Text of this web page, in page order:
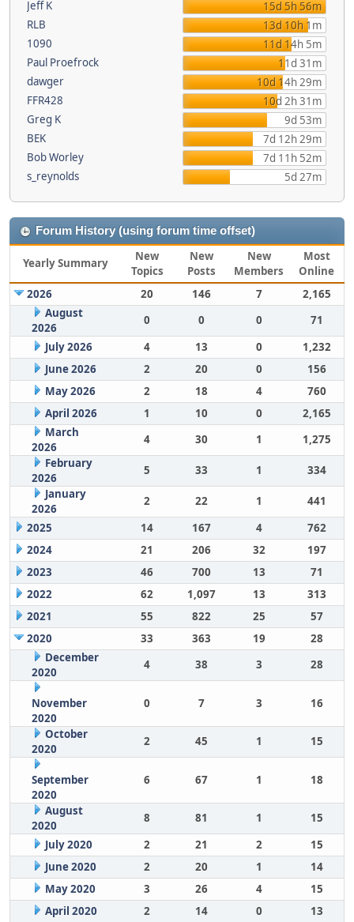
Jeff K
15d 5h 56m
RLB
13d 10h 1m
1090
11d 14h 5m
Paul Proefrock
11d 31m
dawger
10d 14h 29m
FFR428
10d 2h 31m
Greg K
9d 53m
BEK
7d 12h 29m
Bob Worley
7d 11h 52m
s_reynolds
5d 27m
Forum History (using forum time offset)
Yearly Summary
New
Topics
New
Posts
New
Members
Most
Online
2026
20 146 7
2,165
August
2026
0 0 0
71
July 2026
4 13 0
1,232
June 2026
2 20 0
156
May 2026
2 18 4
760
April 2026
1 10 0
2,165
March
2026
4 30 1
1,275
February
2026
5 33 1
334
January
2026
2 22 1
441
2025
14 167 4
762
2024
21 206 32
197
2023
46 700 13
71
2022
62 1,097 13
313
2021
55 822 25
57
2020
33 363 19
28
December
2020
4 38 3 28
November
2020
0 7 3 16
October
2020
2 45 1 15
September
2020
6 67 1 18
August
2020
8 81 1
15
July 2020
2 21 2
15
June 2020
2 20 1
14
May 2020
3 26 4
15
April 2020
2 14 0
13